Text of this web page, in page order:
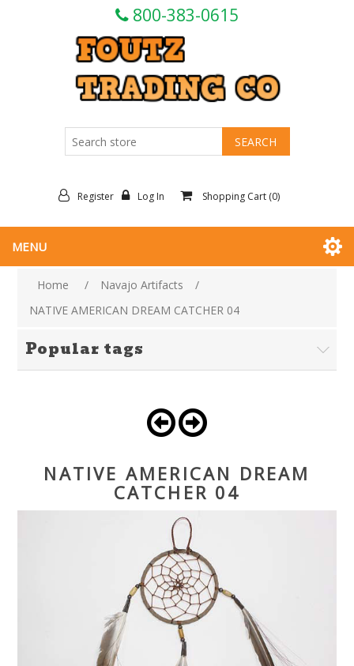
800-383-0615
Register Log In Shopping Cart (0)
MENU
Home / Navajo Artifacts
/
NATIVE AMERICAN DREAM CATCHER 04
Popular tags
NATIVE AMERICAN DREAM
CATCHER 04